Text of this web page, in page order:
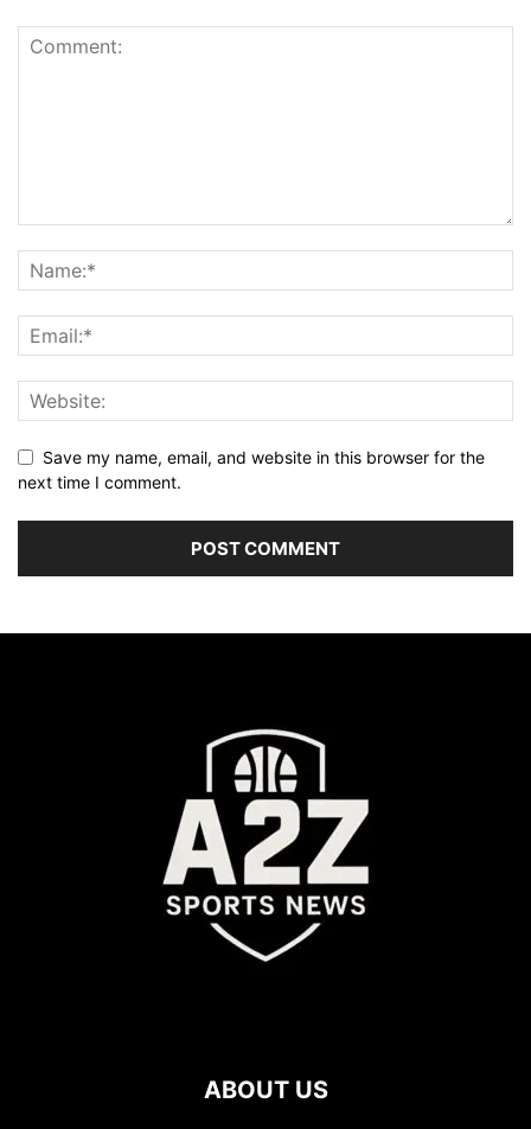
Save my name, email, and website in this browser for the
next time I comment.
ABOUT US